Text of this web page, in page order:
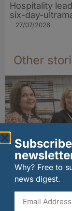
Hospitality
six-day-
27/07/2026
Other
Fife bakery
Archerfield
06/08/2026
Why? Free to
news digest.